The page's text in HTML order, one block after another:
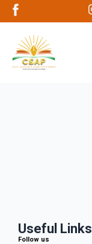
Useful Links
Follow us